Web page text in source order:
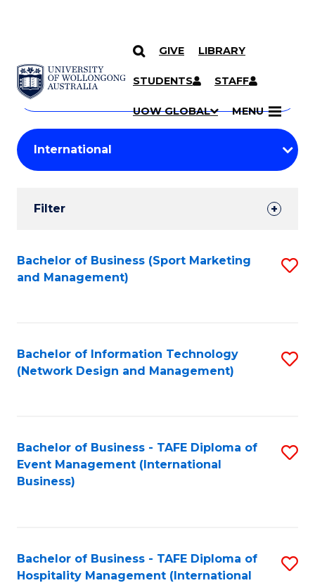
SKIP TO CONTENT
GIVE LIBRARY
STUDENTS STAFF
UOW GLOBAL MENU
Search
Courses
Search
courses
keyword
Student
Results
Filter
Search
Results
Bachelor of Business (Sport Marketing
and Management)
Bachelor of Information Technology
(Network Design and Management)
Bachelor of Business - TAFE Diploma of
Event Management (International
Business)
Bachelor of Business - TAFE Diploma of
Hospitality Management (International